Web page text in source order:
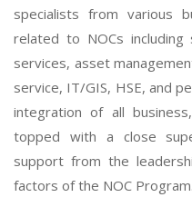
specialists from various
related to NOCs
services, asset
service, IT/GIS, HSE, and
integration of all
topped with a close
support from the
factors of the NOC Program.